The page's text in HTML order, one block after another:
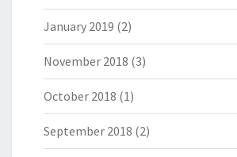
January 2019 (2)
November 2018 (3)
October 2018 (1)
September 2018 (2)